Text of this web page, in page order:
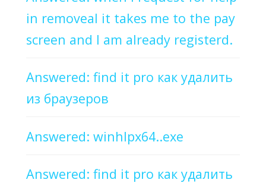
in removeal it takes me to the pay
screen and I am already registerd.
Answered: find it pro как удалить
из браузеров
Answered: winhlpx64..exe
Answered: find it pro как удалить